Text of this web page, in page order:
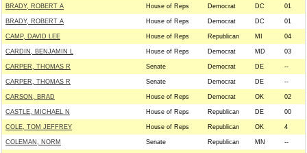
BRADY, ROBERT A House of Reps Democrat DC 01
BRADY, ROBERT A House of Reps Democrat DC 01
CAMP, DAVID LEE House of Reps Republican MI 04
CARDIN, BENJAMIN L House of Reps Democrat MD 03
CARPER, THOMAS R Senate Democrat DE --
CARPER, THOMAS R Senate Democrat DE --
CARSON, BRAD House of Reps Democrat OK 02
CASTLE, MICHAEL N House of Reps Republican DE 00
COLE, TOM JEFFREY House of Reps Republican OK 4
COLEMAN, NORM Senate Republican MN --